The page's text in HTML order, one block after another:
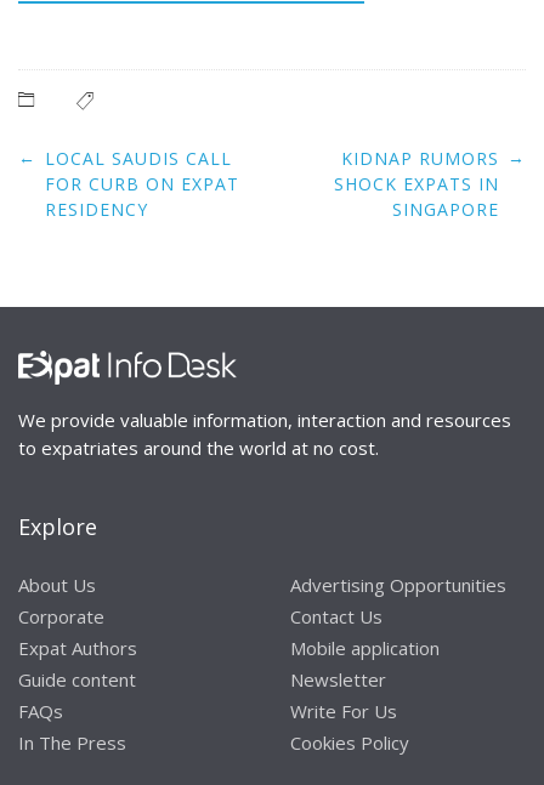
Post
navigation
← LOCAL SAUDIS CALL
FOR CURB ON EXPAT
RESIDENCY
KIDNAP RUMORS
SHOCK EXPATS IN
SINGAPORE
→
We provide valuable information, interaction and resources
to expatriates around the world at no cost.
Explore
About Us
Corporate
Expat Authors
Guide content
FAQs
In The Press
Advertising Opportunities
Contact Us
Mobile application
Newsletter
Write For Us
Cookies Policy